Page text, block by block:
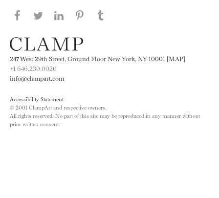
Share this page on Facebook
Share this page on Twitter
Share this page on LinkedIN
Share this page on Pinterest
247 West 29th Street, Ground Floor New York, NY 10001 [MAP]
+1 646.230.0020
info@clampart.com
Accessibility Statement
© 2001 ClampArt and respective owners.
All rights reserved. No part of this site may be reproduced in any manner without
prior written consent.